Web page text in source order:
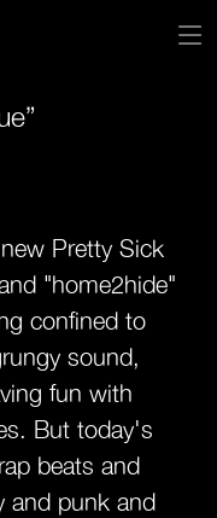
Pretty Sick
"home2hide"
confined to
sound,
fun with
But today's
beats and
and punk and